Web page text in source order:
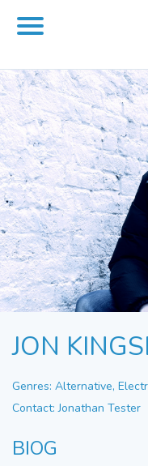
JON
Genres: Alternative,
Contact: Jonathan Tester
BIOG